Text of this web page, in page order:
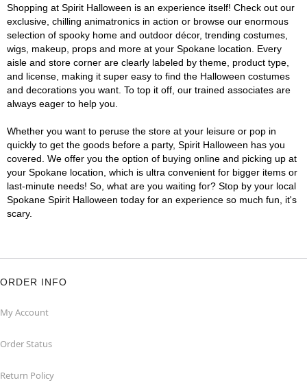
Shopping at Spirit Halloween is an experience itself! Check out our
exclusive, chilling animatronics in action or browse our enormous
selection of spooky home and outdoor décor, trending costumes,
wigs, makeup, props and more at your Spokane location. Every
aisle and store corner are clearly labeled by theme, product type,
and license, making it super easy to find the Halloween costumes
and decorations you want. To top it off, our trained associates are
always eager to help you.
Whether you want to peruse the store at your leisure or pop in
quickly to get the goods before a party, Spirit Halloween has you
covered. We offer you the option of buying online and picking up at
your Spokane location, which is ultra convenient for bigger items or
last-minute needs! So, what are you waiting for? Stop by your local
Spokane Spirit Halloween today for an experience so much fun, it's
scary.
ORDER INFO
My Account
Order Status
Return Policy